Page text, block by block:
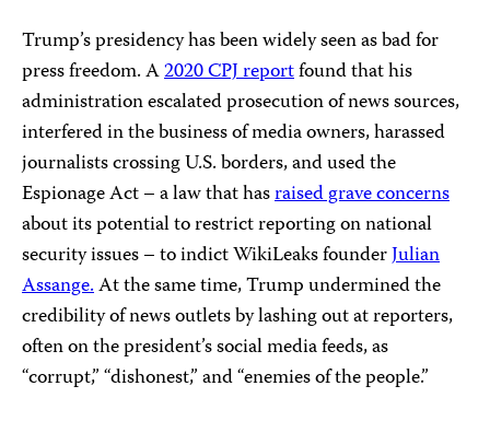
Trump’s presidency has been widely seen as bad for
press freedom. A2020 CPJ reportfound that his
administration escalated prosecution of news sources,
interfered in the business of media owners, harassed
journalists crossing U.S. borders, and used the
Espionage Act – a law that hasraised grave concerns
about its potential to restrict reporting on national
security issues – to indict WikiLeaks founderJulian
Assange.At the same time, Trump undermined the
credibility of news outlets by lashing out at reporters,
often on the president’s social media feeds, as
“corrupt,” “dishonest,” and “enemies of the people.”